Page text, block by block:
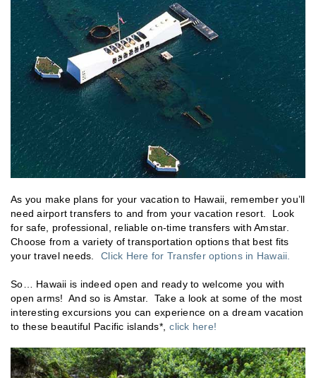
As you make plans for your vacation to Hawaii, remember you’ll
need airport transfers to and from your vacation resort. Look
for safe, professional, reliable on-time transfers with Amstar.
Choose from a variety of transportation options that best fits
your travel needs. Click Here for Transfer options in Hawaii.
So… Hawaii is indeed open and ready to welcome you with
open arms! And so is Amstar. Take a look at some of the most
interesting excursions you can experience on a dream vacation
to these beautiful Pacific islands*, click here!